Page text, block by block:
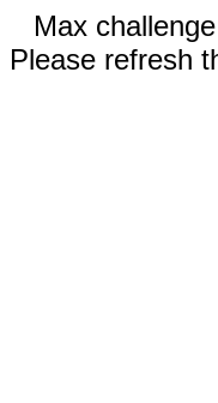
Max
Please refresh